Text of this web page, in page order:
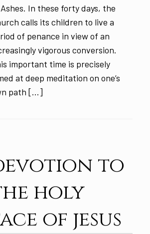
In these forty days, the
calls its children to live a
of penance in view of an
vigorous conversion.
important time is precisely
at deep meditation on one’s
path […]
to
holy
of jesus